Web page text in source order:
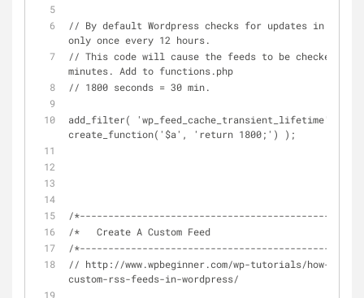
// By default Wordpress checks for updates in RSS
only once every 12 hours.
// This code will cause the feeds to be checked
minutes. Add to functions.php
// 1800 seconds = 30 min.
add_filter( 'wp_feed_cache_transient_lifetime',
create_function('$a', 'return 1800;') );
/*----------------------------------------------*/
/*   Create A Custom Feed
/*----------------------------------------------*/
// http://www.wpbeginner.com/wp-tutorials/how-to-
custom-rss-feeds-in-wordpress/